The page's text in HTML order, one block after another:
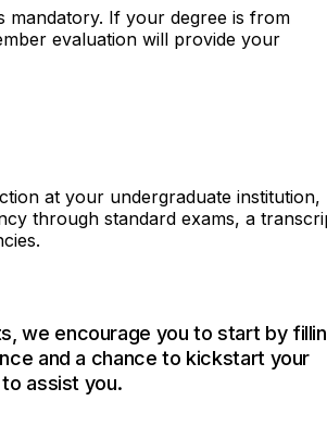
mandatory. If your degree is from
evaluation will provide your
at your undergraduate institution,
through standard exams, a
we encourage you to start by
and a chance to kickstart your
assist you.